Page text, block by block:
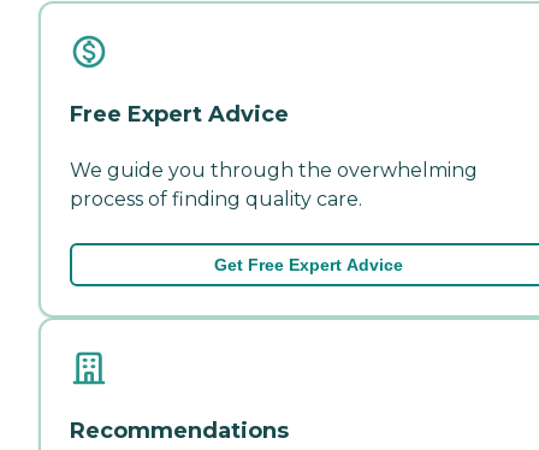
Free Expert Advice
We guide you through the overwhelming
process of finding quality care.
Get Free Expert Advice
Recommendations